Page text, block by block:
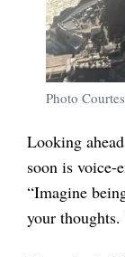
Photo
Looking
soon is voice-
“Imagine
your thoughts.